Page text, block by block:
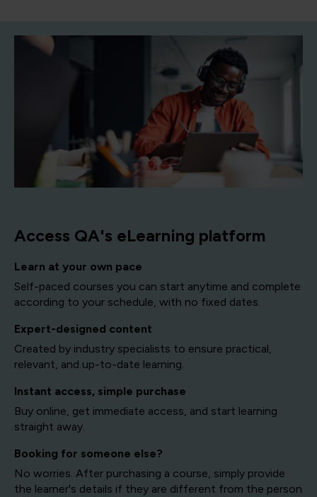
Access QA's eLearning platform
Learn at your own pace
Self-paced courses you can start anytime and complete
according to your schedule, with no fixed dates.
Expert-designed content
Created by industry specialists to ensure practical,
relevant, and up-to-date learning.
Instant access, simple purchase
Buy online, get immediate access, and start learning
straight away.
Booking for someone else?
No worries. After purchasing a course, simply provide
the learner's details if they are different from the person